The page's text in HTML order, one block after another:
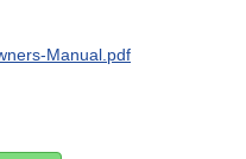
Manual.pdf